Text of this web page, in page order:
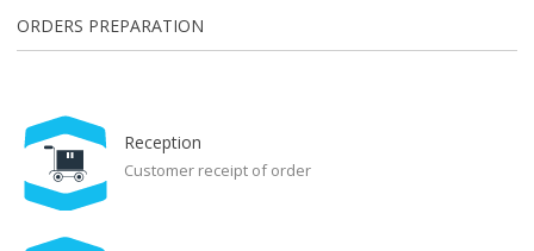
ORDERS PREPARATION
Reception
Customer receipt of order